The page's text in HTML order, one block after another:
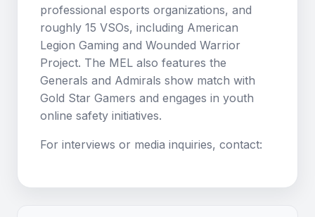
professional esports organizations, and
roughly 15 VSOs, including American
Legion Gaming and Wounded Warrior
Project. The MEL also features the
Generals and Admirals show match with
Gold Star Gamers and engages in youth
online safety initiatives.
For interviews or media inquiries, contact: